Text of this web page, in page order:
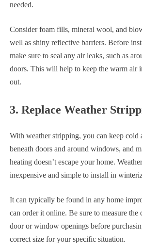
needed.
Consider foam fills, mineral wool, and
well as shiny reflective barriers. Before
make sure to seal any air leaks, such as
doors. This will help to keep the warm air
out.
3. Replace Weather
With weather stripping, you can keep cold
beneath doors and around windows, and
heating doesn’t escape your home.
inexpensive and simple to install in
It can typically be found in any home
can order it online. Be sure to measure the
door or window openings before
correct size for your specific situation.